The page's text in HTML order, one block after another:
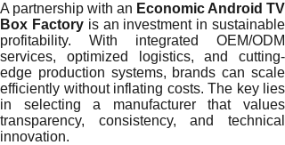
A partnership with an Economic Android TV
Box Factoryis an investment in sustainable
profitability. With integrated OEM/ODM
services, optimized logistics, and cutting-
edge production systems, brands can scale
efficiently without inflating costs. The key lies
in selecting a manufacturer that values
transparency, consistency, and technical
innovation.